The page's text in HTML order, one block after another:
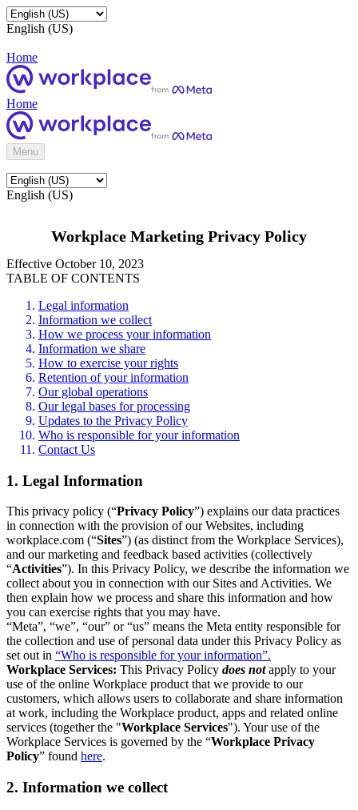
English (US)
Home
Home
Menu
English (US)
Workplace Marketing Privacy Policy
Effective October 10, 2023
TABLE OF CONTENTS
Legal information
Information we collect
How we process your information
Information we share
How to exercise your rights
Retention of your information
Our global operations
Our legal bases for processing
Updates to the Privacy Policy
Who is responsible for your information
Contact Us
1. Legal Information
This privacy policy (“Privacy Policy”) explains our data practices
in connection with the provision of our Websites, including
workplace.com (“Sites”) (as distinct from the Workplace Services),
and our marketing and feedback based activities (collectively
“Activities”). In this Privacy Policy, we describe the information we
collect about you in connection with our Sites and Activities. We
then explain how we process and share this information and how
you can exercise rights that you may have.
“Meta”, “we”, “our” or “us” means the Meta entity responsible for
the collection and use of personal data under this Privacy Policy as
set out in “Who is responsible for your information”.
Workplace Services: This Privacy Policy does notapply to your
use of the online Workplace product that we provide to our
customers, which allows users to collaborate and share information
at work, including the Workplace product, apps and related online
services (together the "Workplace Services"). Your use of the
Workplace Services is governed by the “Workplace Privacy
Policy” found here.
2. Information we collect